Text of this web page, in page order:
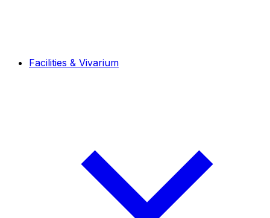
Facilities & Vivarium